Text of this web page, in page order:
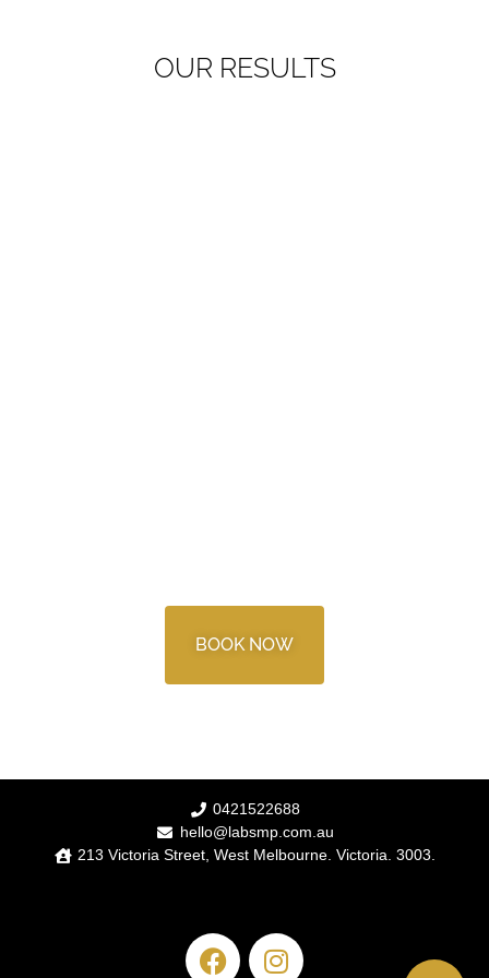
OUR RESULTS
BOOK NOW
0421522688
hello@labsmp.com.au
213 Victoria Street, West Melbourne. Victoria. 3003.